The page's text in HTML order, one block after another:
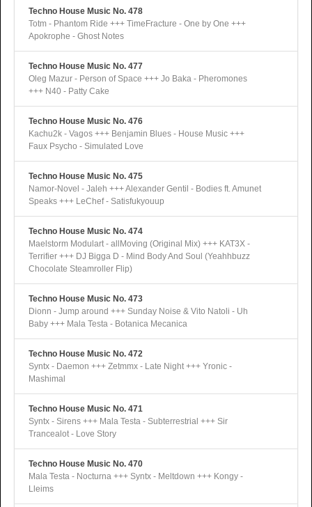
Techno House Music No. 478
Totm - Phantom Ride +++ TimeFracture - One by One +++
Apokrophe - Ghost Notes
Techno House Music No. 477
Oleg Mazur - Person of Space +++ Jo Baka - Pheromones
+++ N40 - Patty Cake
Techno House Music No. 476
Kachu2k - Vagos +++ Benjamin Blues - House Music +++
Faux Psycho - Simulated Love
Techno House Music No. 475
Namor-Novel - Jaleh +++ Alexander Gentil - Bodies ft. Amunet
Speaks +++ LeChef - Satisfukyouup
Techno House Music No. 474
Maelstorm Modulart - allMoving (Original Mix) +++ KAT3X -
Terrifier +++ DJ Bigga D - Mind Body And Soul (Yeahhbuzz
Chocolate Steamroller Flip)
Techno House Music No. 473
Dionn - Jump around +++ Sunday Noise & Vito Natoli - Uh
Baby +++ Mala Testa - Botanica Mecanica
Techno House Music No. 472
Syntx - Daemon +++ Zetmmx - Late Night +++ Yronic -
Mashimal
Techno House Music No. 471
Syntx - Sirens +++ Mala Testa - Subterrestrial +++ Sir
Trancealot - Love Story
Techno House Music No. 470
Mala Testa - Nocturna +++ Syntx - Meltdown +++ Kongy -
Lleims